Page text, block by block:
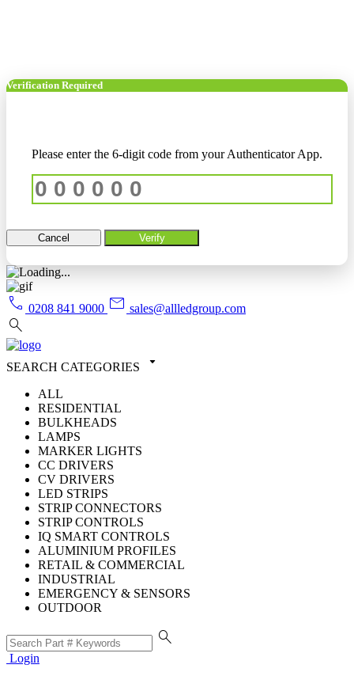
Verification Required
Please enter the 6-digit code from your Authenticator App.
Cancel Verify
call 0208 841 9000 mail sales@allledgroup.com
search
SEARCH CATEGORIES arrow_drop_down
ALL
RESIDENTIAL
BULKHEADS
LAMPS
MARKER LIGHTS
CC DRIVERS
CV DRIVERS
LED STRIPS
STRIP CONNECTORS
STRIP CONTROLS
IQ SMART CONTROLS
ALUMINIUM PROFILES
RETAIL & COMMERCIAL
INDUSTRIAL
EMERGENCY & SENSORS
OUTDOOR
search
Login